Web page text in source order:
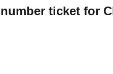
ticket for